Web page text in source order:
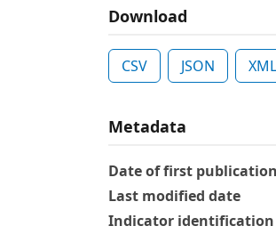
Download
CSV JSON XML
Metadata
Date of first publication
Last modified date
Indicator identification